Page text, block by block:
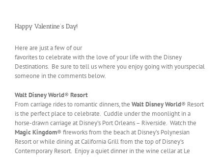
Happy Valentine’s Day!
Here are just a few of our
favorites to celebrate with the love of your life with the Disney
Destinations. Be sure to tell us where you enjoy going with yourspecial
someone in the comments below.
Walt Disney World® Resort
From carriage rides to romantic dinners, the Walt Disney World® Resort
is the perfect place to celebrate. Cuddle under the moonlight in a
horse-drawn carriage at Disney’s Port Orleans – Riverside. Watch the
Magic Kingdom® fireworks from the beach at Disney’s Polynesian
Resort or while dining at California Grill from the top of Disney’s
Contemporary Resort. Enjoy a quiet dinner in the wine cellar at Le